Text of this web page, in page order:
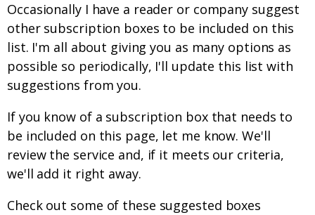
Occasionally I have a reader or company suggest
other subscription boxes to be included on this
list. I'm all about giving you as many options as
possible so periodically, I'll update this list with
suggestions from you.
If you know of a subscription box that needs to
be included on this page, let me know. We'll
review the service and, if it meets our criteria,
we'll add it right away.
Check out some of these suggested boxes